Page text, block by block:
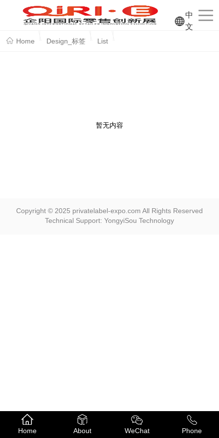
中
文
Home Design_标签 List
暂无内容
Copyright © 2025 privatelabel-expo.com All Rights Reserved
Technical Support: YongyiSou Technology
Home About WeChat Phone